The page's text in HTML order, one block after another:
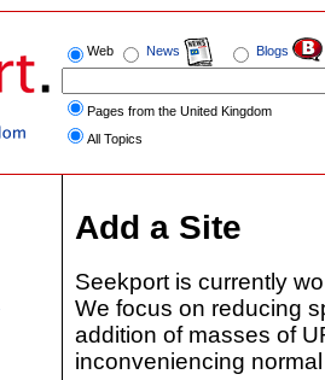
Web News Blogs
Pages from the United Kingdom
All Topics
Add a Site
Seekport is currently
We focus on reducing
addition of masses of
inconveniencing